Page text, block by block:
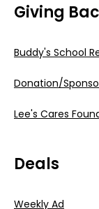
Giving
Buddy's School
Donation/
Lee's Cares
Deals
Weekly Ad